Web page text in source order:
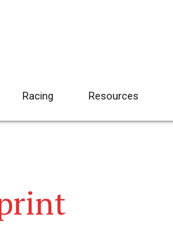
Racing Resources